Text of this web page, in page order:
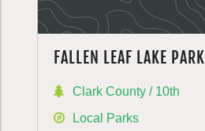
FALLEN LEAF LAKE PARK
Clark County / 10th
Local Parks